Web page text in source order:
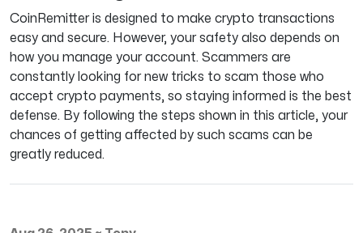
CoinRemitter is designed to make crypto transactions
easy and secure. However, your safety also depends on
how you manage your account. Scammers are
constantly looking for new tricks to scam those who
accept crypto payments, so staying informed is the best
defense. By following the steps shown in this article, your
chances of getting affected by such scams can be
greatly reduced.